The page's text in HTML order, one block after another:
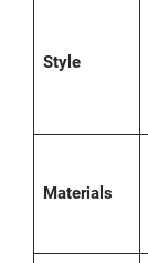
Style
Materials